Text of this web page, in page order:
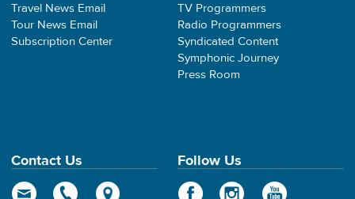
Travel News Email
Tour News Email
Subscription Center
TV Programmers
Radio Programmers
Syndicated Content
Symphonic Journey
Press Room
Contact Us Follow Us